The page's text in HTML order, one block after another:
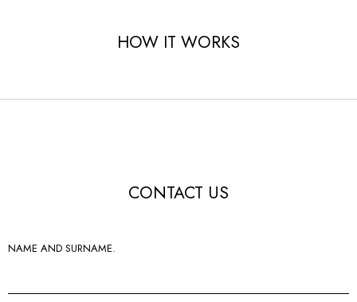
HOW IT WORKS
CONTACT US
NAME AND SURNAME.